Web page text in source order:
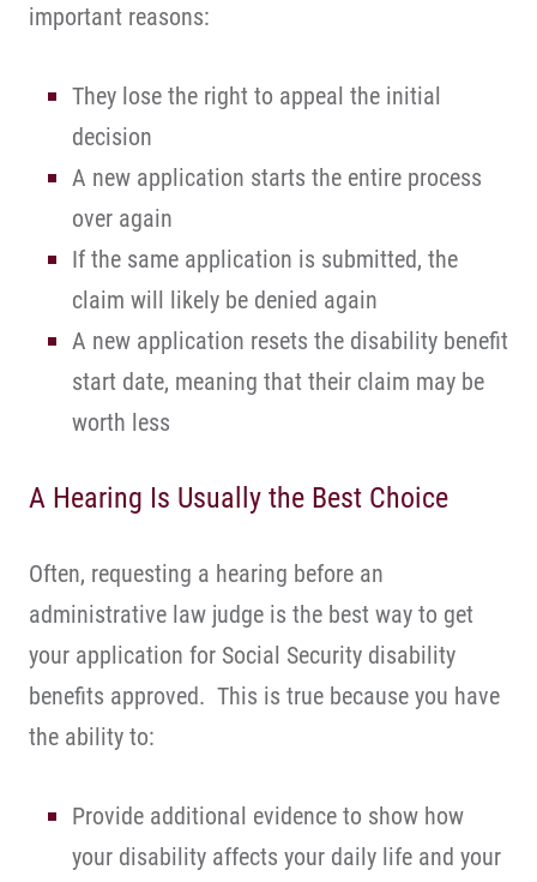
important reasons:
They lose the right to appeal the initial
decision
A new application starts the entire process
over again
If the same application is submitted, the
claim will likely be denied again
A new application resets the disability benefit
start date, meaning that their claim may be
worth less
A Hearing Is Usually the Best Choice
Often, requesting a hearing before an
administrative law judge is the best way to get
your application for Social Security disability
benefits approved. This is true because you have
the ability to:
Provide additional evidence to show how
your disability affects your daily life and your